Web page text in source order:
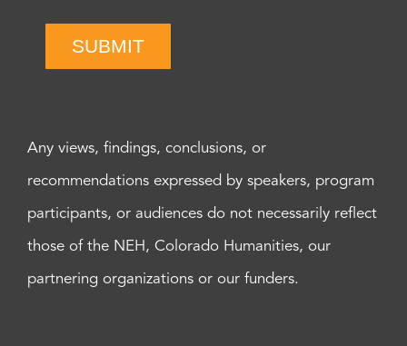
SUBMIT
Any views, findings, conclusions, or
recommendations expressed by speakers, program
participants, or audiences do not necessarily reflect
those of the NEH, Colorado Humanities, our
partnering organizations or our funders.